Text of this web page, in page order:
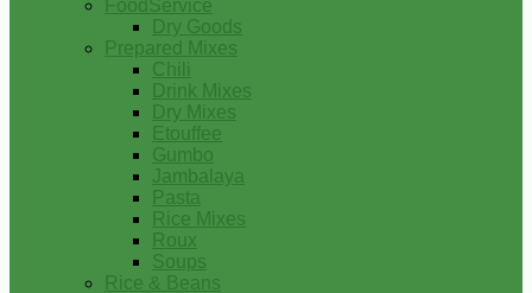
FoodService
Dry Goods
Prepared Mixes
Chili
Drink Mixes
Dry Mixes
Etouffee
Gumbo
Jambalaya
Pasta
Rice Mixes
Roux
Soups
Rice & Beans